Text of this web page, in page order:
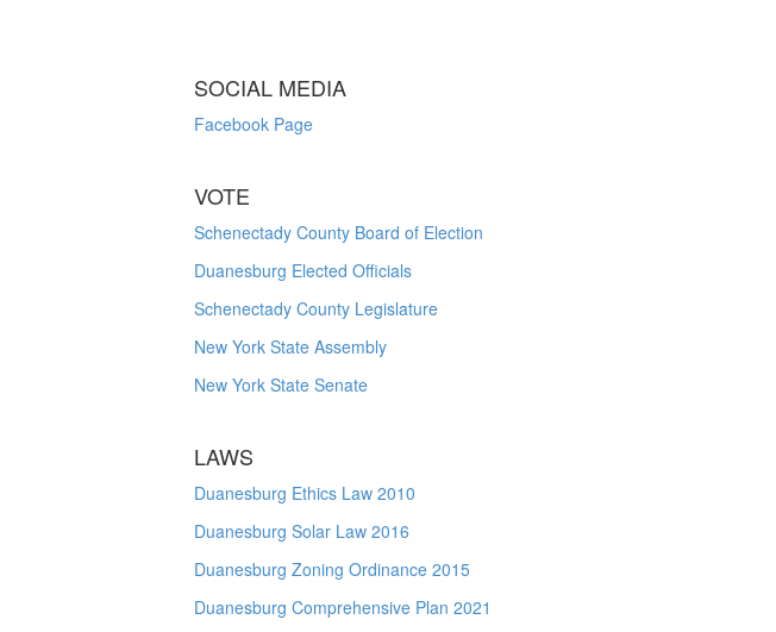
SOCIAL MEDIA
Facebook Page
VOTE
Schenectady County Board of Election
Duanesburg Elected Officials
Schenectady County Legislature
New York State Assembly
New York State Senate
LAWS
Duanesburg Ethics Law 2010
Duanesburg Solar Law 2016
Duanesburg Zoning Ordinance 2015
Duanesburg Comprehensive Plan 2021